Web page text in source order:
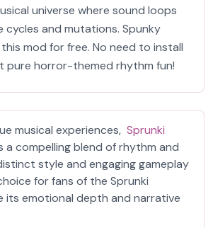
universe where sound loops
cycles and mutations. Spunky
mod for free. No need to install
pure horror-themed rhythm fun!
musical experiences, Sprunki
a compelling blend of rhythm and
style and engaging gameplay
for fans of the Sprunki
its emotional depth and narrative